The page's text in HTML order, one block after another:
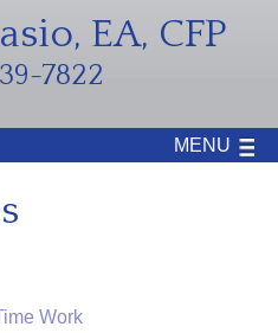
EA, CFP
7822
MENU
Work